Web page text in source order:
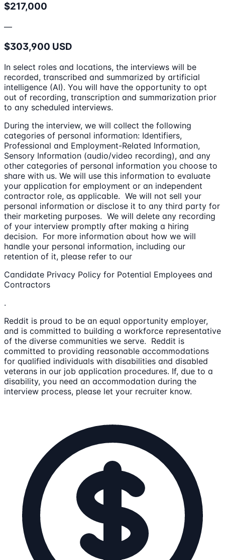
$217,000
—
$303,900 USD
In select roles and locations, the interviews will be
recorded, transcribed and summarized by artificial
intelligence (AI). You will have the opportunity to opt
out of recording, transcription and summarization prior
to any scheduled interviews.
During the interview, we will collect the following
categories of personal information: Identifiers,
Professional and Employment-Related Information,
Sensory Information (audio/video recording), and any
other categories of personal information you choose to
share with us. We will use this information to evaluate
your application for employment or an independent
contractor role, as applicable. We will not sell your
personal information or disclose it to any third party for
their marketing purposes. We will delete any recording
of your interview promptly after making a hiring
decision. For more information about how we will
handle your personal information, including our
retention of it, please refer to our
Candidate Privacy Policy for Potential Employees and
Contractors
.
Reddit is proud to be an equal opportunity employer,
and is committed to building a workforce representative
of the diverse communities we serve. Reddit is
committed to providing reasonable accommodations
for qualified individuals with disabilities and disabled
veterans in our job application procedures. If, due to a
disability, you need an accommodation during the
interview process, please let your recruiter know.